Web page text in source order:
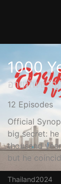
1000
อายุมั่นขวั
12 Episodes
Official
big secret:
thousand
but he
Thailand2024